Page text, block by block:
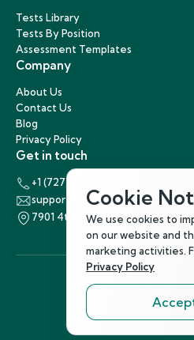
Tests Library
Tests By Position
Assessment Templates
Company
About Us
Contact Us
Blog
Privacy Policy
Get in touch
+1 (727) 440-5863
support@hirenest.com
7901 4th Street North, St.
Cookie
We use cookies to
on our website and
marketing activities.
Privacy Policy